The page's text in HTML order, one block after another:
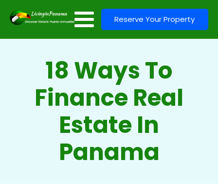
Reserve Your Property
18 Ways To
Finance Real
Estate In
Panama